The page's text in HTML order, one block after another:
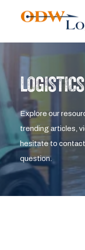
Explore our
trending articles,
hesitate to
question.